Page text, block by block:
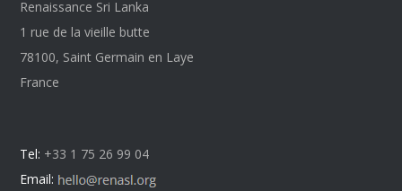
Renaissance Sri Lanka
1 rue de la vieille butte
78100, Saint Germain en Laye
France
Tel: +33 1 75 26 99 04
Email: